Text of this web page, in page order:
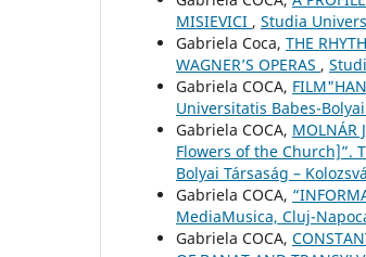
MISIEVICI , Studia
Gabriela Coca, THE
WAGNER’S OPERAS ,
Gabriela COCA,
Universitatis Babes-
Gabriela COCA,
Flowers of the Church]”.
Bolyai Társaság –
Gabriela COCA,
MediaMusica, Cluj-
Gabriela COCA,